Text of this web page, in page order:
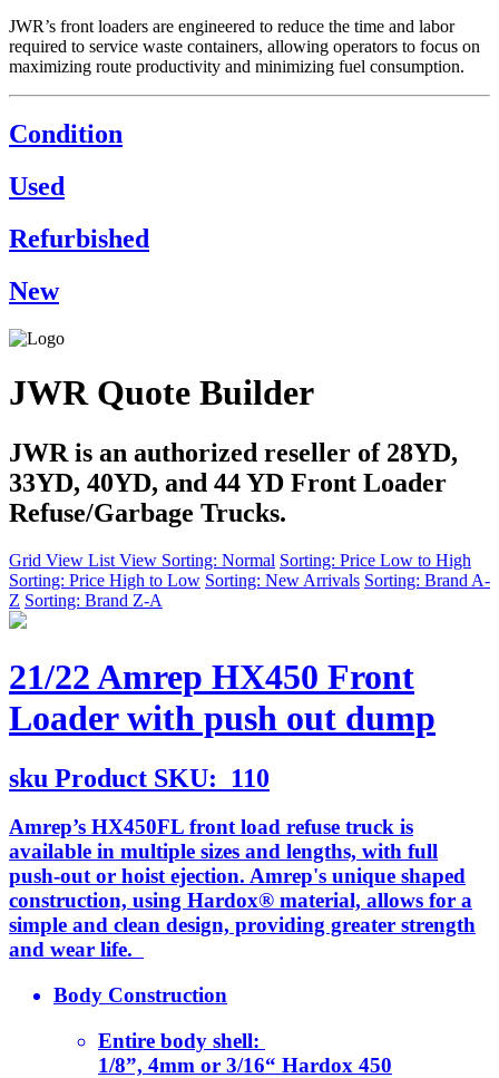
JWR’s front loaders are engineered to reduce the time and labor
required to service waste containers, allowing operators to focus on
maximizing route productivity and minimizing fuel consumption.
Condition
Used
Refurbished
New
JWR Quote Builder
JWR is an authorized reseller of 28YD,
33YD, 40YD, and 44 YD Front Loader
Refuse/Garbage Trucks.
Grid View List View Sorting: Normal Sorting: Price Low to High
Sorting: Price High to Low Sorting: New Arrivals Sorting: Brand A-
Z Sorting: Brand Z-A
21/22 Amrep HX450 Front
Loader with push out dump
sku Product SKU: 110
Amrep’s HX450FL front load refuse truck is
available in multiple sizes and lengths, with full
push-out or hoist ejection. Amrep's unique shaped
construction, using Hardox® material, allows for a
simple and clean design, providing greater strength
and wear life.
Body Construction
Entire body shell:
1/8”, 4mm or 3/16“ Hardox 450